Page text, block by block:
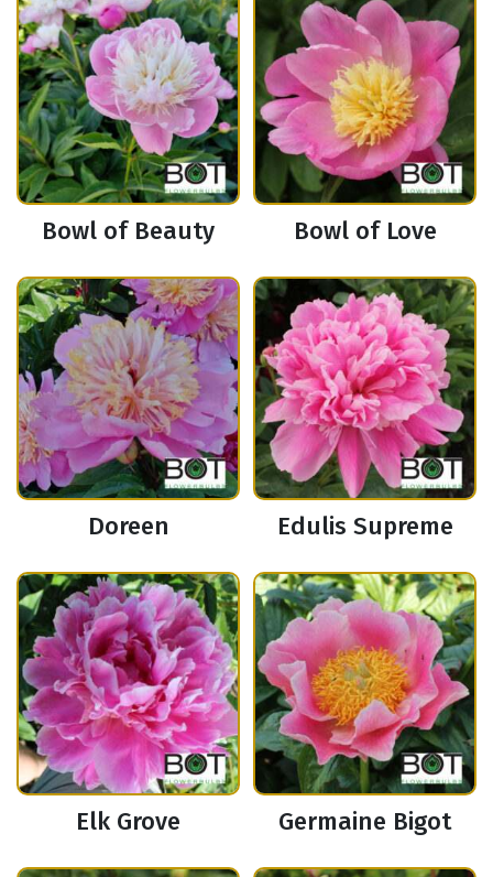
Bowl of Beauty Bowl of Love
Doreen Edulis Supreme
Elk Grove Germaine Bigot